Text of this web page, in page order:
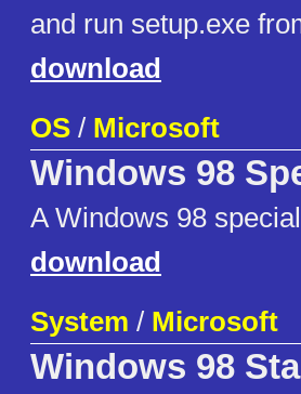
and run setup.exe
download
OS / Microsoft
Windows 98
A Windows 98
download
System / Microsoft
Windows 98